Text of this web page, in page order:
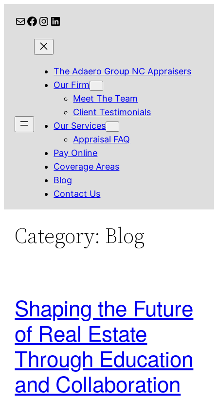
content
MailFacebook
Instagram
LinkedIn
The Adaero Group NC Appraisers
Our Firm
Meet The Team
Client Testimonials
Our Services
Appraisal FAQ
Pay Online
Coverage Areas
Blog
Contact Us
Category: Blog
Shaping the Future
of Real Estate
Through Education
and Collaboration